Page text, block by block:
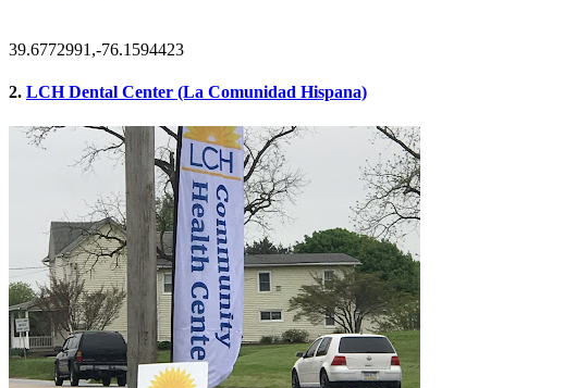
39.6772991,-76.1594423
2. LCH Dental Center (La Comunidad Hispana)